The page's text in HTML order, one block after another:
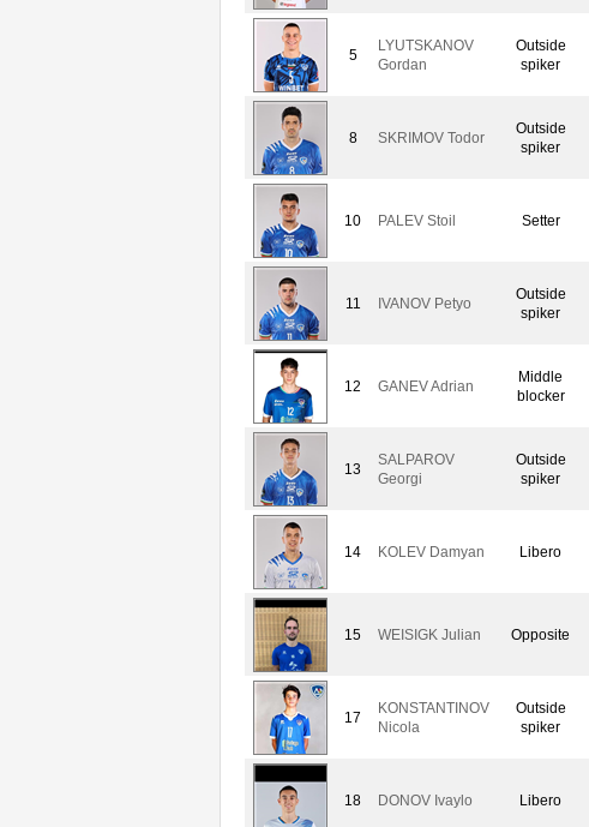
5
LYUTSKANOV
Gordan
Outside
spiker
8 SKRIMOV Todor
Outside
spiker
10 PALEV Stoil Setter
11 IVANOV Petyo
Outside
spiker
12 GANEV Adrian
Middle
blocker
13
SALPAROV
Georgi
Outside
spiker
14 KOLEV Damyan Libero
15 WEISIGK Julian Opposite
17
KONSTANTINOV
Nicola
Outside
spiker
18 DONOV Ivaylo Libero